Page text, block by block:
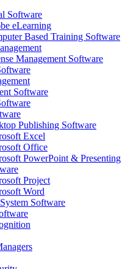
Software
eLearning
Based Training Software
Management Software
Software
Publishing Software
Excel
Office
PowerPoint & Presenting
Project
Word
Software